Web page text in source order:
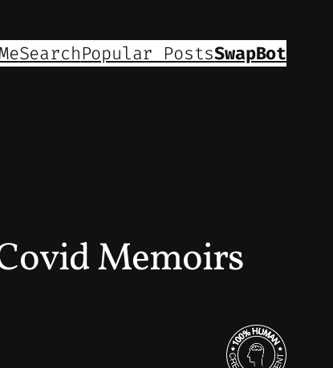
SearchPopular PostsSwapBot
Memoirs